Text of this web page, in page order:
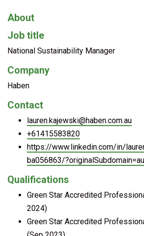
About
Job title
National Sustainability Manager
Company
Haben
Contact
lauren.kajewski@haben.com.au
+61415583820
https://www.linkedin.com/in/
ba056863/?originalSubdomain=au
Qualifications
Green Star Accredited
2024)
Green Star Accredited